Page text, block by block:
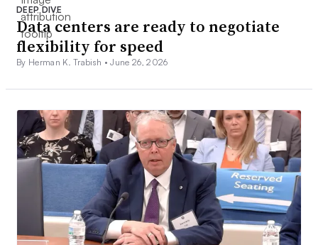
DEEP DIVE
Data centers are ready to negotiate
flexibility for speed
By Herman K. Trabish •June 26, 2026